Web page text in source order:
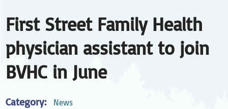
First Street Family Health
physician assistant to join
BVHC in June
Category: News